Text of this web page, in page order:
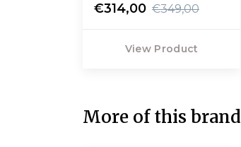
€314,00 €349,00
View Product
More of this brand